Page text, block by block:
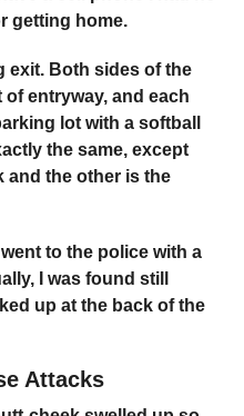
getting home.
exit. Both sides of the
entryway, and each
lot with a softball
the same, except
and the other is the
to the police with a
I was found still
up at the back of the
Attacks